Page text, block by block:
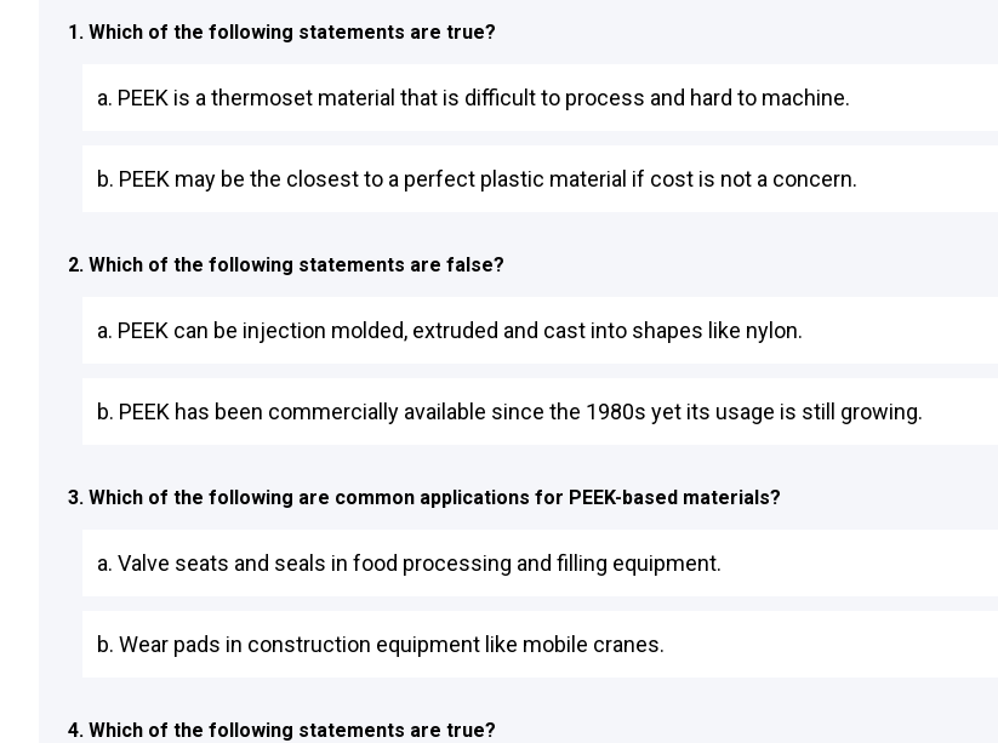
1. Which of the following statements are true?
a. PEEK is a thermoset material that is difficult to process and hard to machine.
b. PEEK may be the closest to a perfect plastic material if cost is not a concern.
2. Which of the following statements are false?
a. PEEK can be injection molded, extruded and cast into shapes like nylon.
b. PEEK has been commercially available since the 1980s yet its usage is still growing.
3. Which of the following are common applications for PEEK-based materials?
a. Valve seats and seals in food processing and filling equipment.
b. Wear pads in construction equipment like mobile cranes.
4. Which of the following statements are true?